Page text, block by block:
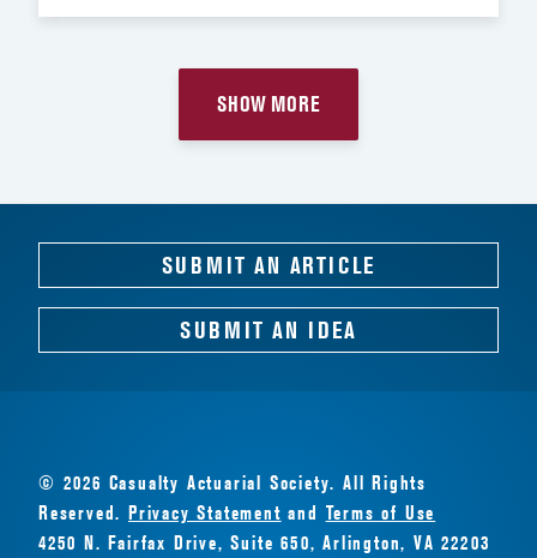
SHOW MORE
SUBMIT AN ARTICLE
SUBMIT AN IDEA
© 2026 Casualty Actuarial Society. All Rights
Reserved.Privacy Statement and Terms of Use
4250 N. Fairfax Drive, Suite 650, Arlington, VA 22203